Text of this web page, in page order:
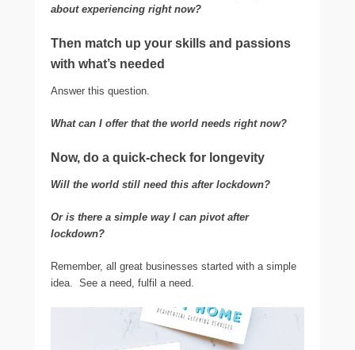
about experiencing right now?
Then match up your skills and passions
with what’s needed
Answer this question.
What can I offer that the world needs right now?
Now, do a quick-check for longevity
Will the world still need this after lockdown?
Or is there a simple way I can pivot after
lockdown?
Remember, all great businesses started with a simple
idea. See a need, fulfil a need.